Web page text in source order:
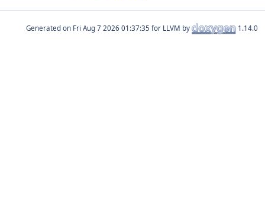
Generated on for LLVM by 1.14.0